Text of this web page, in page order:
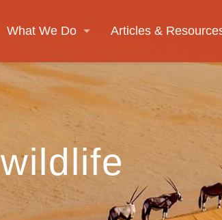
What We Do Articles &
wildlife